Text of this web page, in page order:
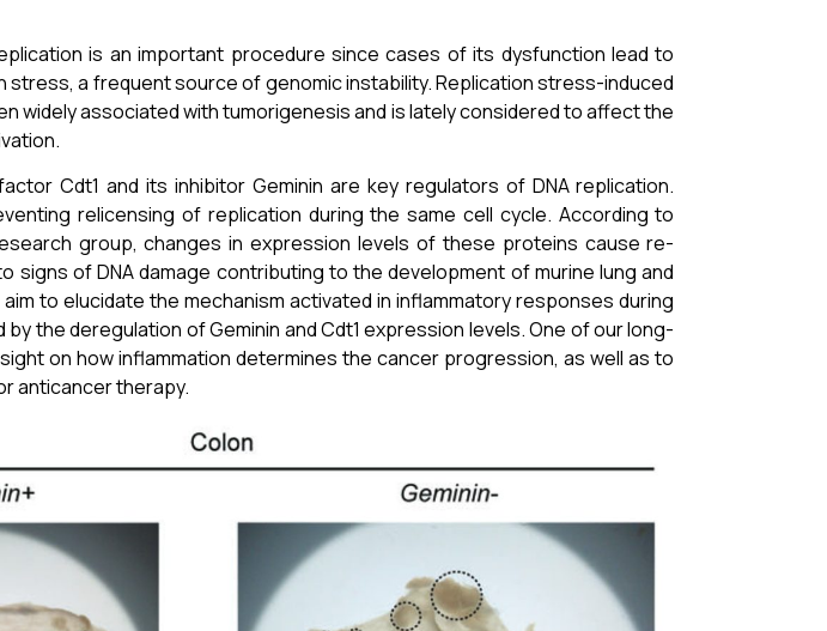
is an important procedure since cases of its dysfunction lead to
stress, a frequent source of genomic instability. Replication stress-induced
widely associated with tumorigenesis and is lately considered to affect the
Cdt1 and its inhibitor Geminin are key regulators of DNA replication.
relicensing of replication during the same cell cycle. According to
group, changes in expression levels of these proteins cause re-
signs of DNA damage contributing to the development of murine lung and
to elucidate the mechanism activated in inflammatory responses during
the deregulation of Geminin and Cdt1 expression levels. One of our long-
on how inflammation determines the cancer progression, as well as to
anticancer therapy.